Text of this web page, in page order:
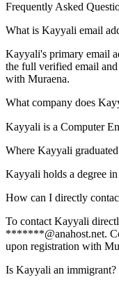
Frequently Asked
What is Kayyali email
Kayyali's primary email
the full verified email
with Muraena.
What company does
Kayyali is a Computer
Where Kayyali
Kayyali holds a degree
How can I directly
To contact Kayyali
*******@anahost.net.
upon registration with
Is Kayyali an immigrant?